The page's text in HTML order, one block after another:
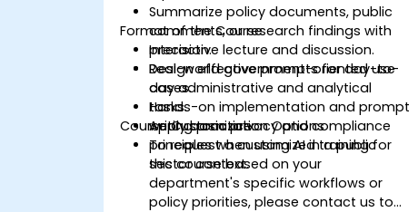
Summarize policy documents, public
comments, or research findings with
precision.
Design effective prompts for day-to-
day administrative and analytical
tasks.
Apply basic privacy and compliance
principles when using AI in a public
sector context.
Format of the Course
Interactive lecture and discussion.
Real-world government-oriented use
cases.
Hands-on implementation and prompt
writing practice.
Course Customization Options
To request a customized training for
this course based on your
department's specific workflows or
policy priorities, please contact us to